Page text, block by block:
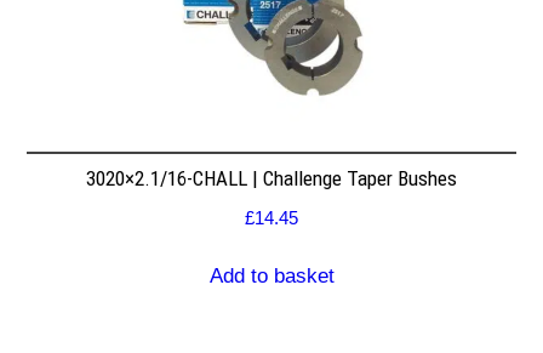
3020×2.1/16-CHALL | Challenge Taper Bushes
£14.45
Add to basket